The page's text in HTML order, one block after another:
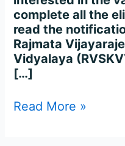
complete all the
read the
Rajmata
Vidyalaya
[…]
Read More »